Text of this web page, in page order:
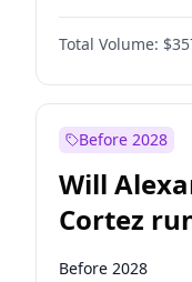
PLRA
PPQ
Total Volume:
Before 2028
Will
Cortez
2028?
Before 2028